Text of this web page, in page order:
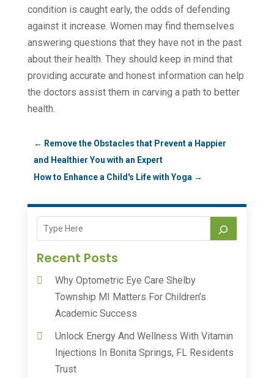
condition is caught early, the odds of defending
against it increase. Women may find themselves
answering questions that they have not in the past
about their health. They should keep in mind that
providing accurate and honest information can help
the doctors assist them in carving a path to better
health.
← Remove the Obstacles that Prevent a Happier
and Healthier You with an Expert
How to Enhance a Child's Life with Yoga →
Recent Posts
Why Optometric Eye Care Shelby
Township MI Matters For Children’s
Academic Success
Unlock Energy And Wellness With Vitamin
Injections In Bonita Springs, FL Residents
Trust